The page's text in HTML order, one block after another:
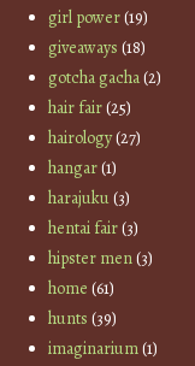
girl power(19)
giveaways (18)
gotcha gacha(2)
hair fair(25)
hairology(27)
hangar(1)
harajuku(3)
hentai fair(3)
hipster men(3)
home (61)
hunts (39)
imaginarium(1)